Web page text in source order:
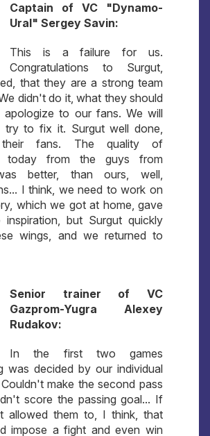
Captain of VC "Dynamo-
Ural" Sergey Savin:
This is a failure for us.
Congratulations to Surgut,
that they are a strong team
didn't do it, what they should
apologize to our fans. We will
try to fix it. Surgut well done,
their fans. The quality of
today from the guys from
better, than ours, well,
I think, we need to work on
which we got at home, gave
but Surgut quickly
wings, and we returned to
Senior trainer of VC
Gazprom-Yugra Alexey
Rudakov:
In the first two games
was decided by our individual
make the second pass
score the passing goal... If
allowed them to, I think, that
impose a fight and even win